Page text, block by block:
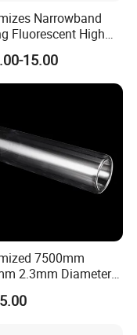
Narrowband
Fluorescent High
Green
Glass Narrow
15.00
7500mm
2.3mm Diameter
+0.3 -0.4
3.3 Glass Pipe